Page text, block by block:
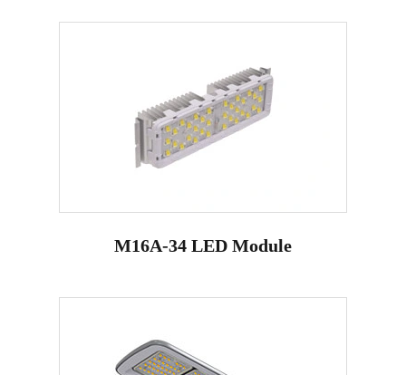
M16A-34 LED Module